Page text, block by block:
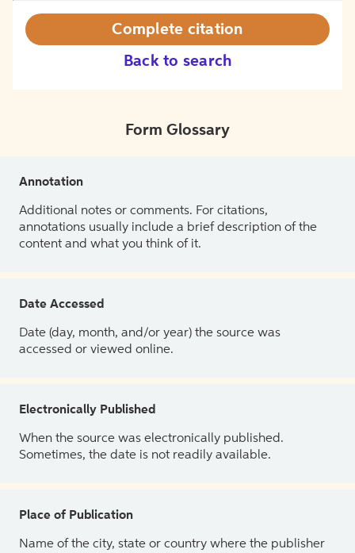
Back to search
Complete citation
Form Glossary
Annotation
Additional notes or comments. For citations,
annotations usually include a brief description of the
content and what you think of it.
Date Accessed
Date (day, month, and/or year) the source was
accessed or viewed online.
Electronically Published
When the source was electronically published.
Sometimes, the date is not readily available.
Place of Publication
Name of the city, state or country where the publisher